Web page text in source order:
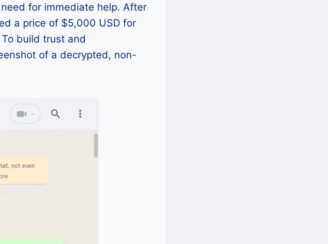
for immediate help. After
a price of $5,000 USD for
build trust and
of a decrypted, non-